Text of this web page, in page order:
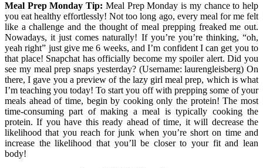
Meal Prep Monday Tip: Meal Prep Monday is my chance to help
you eat healthy effortlessly! Not too long ago, every meal for me felt
like a challenge and the thought of meal prepping freaked me out.
Nowadays, it just comes naturally! If you’re you’re thinking, “oh,
yeah right” just give me 6 weeks, and I’m confident I can get you to
that place! Snapchat has officially become my spoiler alert. Did you
see my meal prep snaps yesterday? (Username: laurengleisberg) On
there, I gave you a preview of the lazy girl meal prep, which is what
I’m teaching you today! To start you off with prepping some of your
meals ahead of time, begin by cooking only the protein! The most
time-consuming part of making a meal is typically cooking the
protein. If you have this ready ahead of time, it will decrease the
likelihood that you reach for junk when you’re short on time and
increase the likelihood that you’ll be closer to your fit and lean
body!